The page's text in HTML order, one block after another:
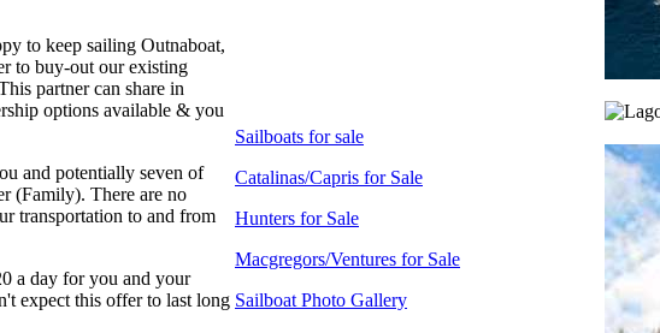
to keep sailing Outnaboat,
to buy-out our existing
partner can share in
options available & you
and potentially seven of
(Family). There are no
transportation to and from
a day for you and your
expect this offer to last long
Sailboats for sale
Catalinas/Capris for Sale
Hunters for Sale
Macgregors/Ventures for Sale
Sailboat Photo Gallery